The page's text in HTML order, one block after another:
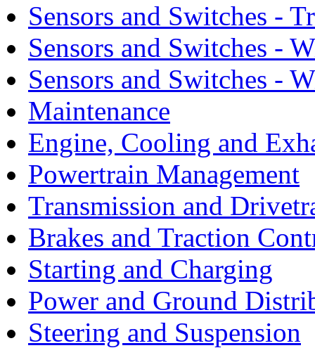
Sensors and Switches -
Sensors and Switches -
Sensors and Switches -
Maintenance
Engine, Cooling and
Powertrain Management
Transmission and
Brakes and Traction
Starting and Charging
Power and Ground
Steering and Suspension